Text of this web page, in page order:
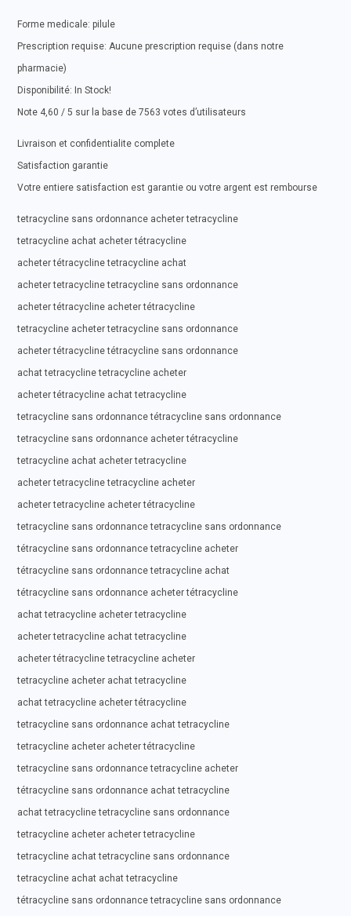
Forme medicale: pilule
Prescription requise: Aucune prescription requise (dans notre
pharmacie)
Disponibilité: In Stock!
Note 4,60 / 5 sur la base de 7563 votes d’utilisateurs
Livraison et confidentialite complete
Satisfaction garantie
Votre entiere satisfaction est garantie ou votre argent est rembourse
tetracycline sans ordonnance acheter tetracycline
tetracycline achat acheter tétracycline
acheter tétracycline tetracycline achat
acheter tetracycline tetracycline sans ordonnance
acheter tétracycline acheter tétracycline
tetracycline acheter tetracycline sans ordonnance
acheter tétracycline tétracycline sans ordonnance
achat tetracycline tetracycline acheter
acheter tétracycline achat tetracycline
tetracycline sans ordonnance tétracycline sans ordonnance
tetracycline sans ordonnance acheter tétracycline
tetracycline achat acheter tetracycline
acheter tetracycline tetracycline acheter
acheter tetracycline acheter tétracycline
tetracycline sans ordonnance tetracycline sans ordonnance
tétracycline sans ordonnance tetracycline acheter
tétracycline sans ordonnance tetracycline achat
tétracycline sans ordonnance acheter tétracycline
achat tetracycline acheter tetracycline
acheter tetracycline achat tetracycline
acheter tétracycline tetracycline acheter
tetracycline acheter achat tetracycline
achat tetracycline acheter tétracycline
tetracycline sans ordonnance achat tetracycline
tetracycline acheter acheter tétracycline
tetracycline sans ordonnance tetracycline acheter
tétracycline sans ordonnance achat tetracycline
achat tetracycline tetracycline sans ordonnance
tetracycline acheter acheter tetracycline
tetracycline achat tetracycline sans ordonnance
tetracycline achat achat tetracycline
tétracycline sans ordonnance tetracycline sans ordonnance